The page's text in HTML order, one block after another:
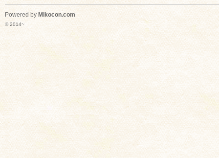
Powered by Mikocon.com
© 2014~